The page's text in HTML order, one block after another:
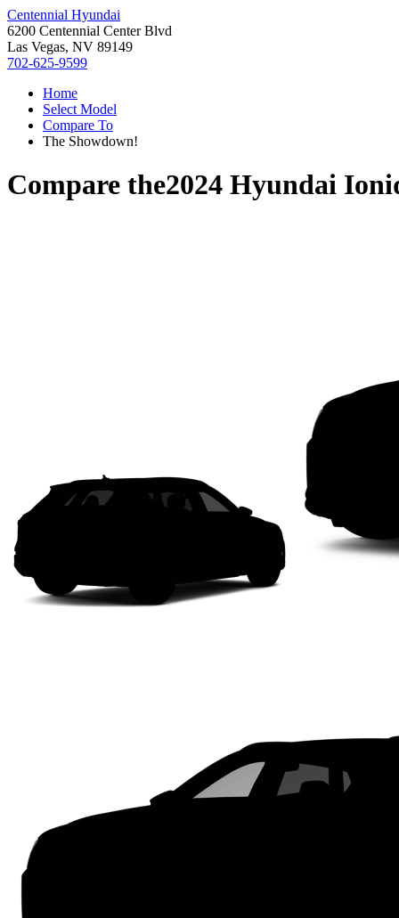
Centennial Hyundai
6200 Centennial Center Blvd
Las Vegas, NV 89149
702-625-9599
Home
Select Model
Compare To
The Showdown!
Compare the2024 Hyundai